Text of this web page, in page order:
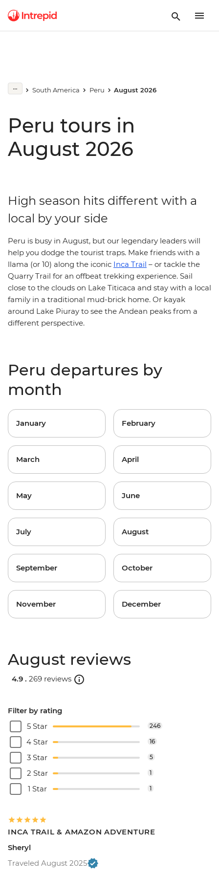
South America Peru August 2026
Peru tours in
August 2026
High season hits different with a
local by your side
Peru is busy in August, but our legendary leaders will
help you dodge the tourist traps. Make friends with a
llama (or 10) along the iconic Inca Trail – or tackle the
Quarry Trail for an offbeat trekking experience. Sail
close to the clouds on Lake Titicaca and stay with a local
family in a traditional mud-brick home. Or kayak
around Lake Piuray to see the Andean peaks from a
different perspective.
Peru departures by
month
January February
March April
May June
July August
September October
November December
August reviews
4.9 . 269 reviews
Filter by rating
5 Star
246
4 Star 16
3 Star 5
2 Star 1
1 Star 1
INCA TRAIL & AMAZON ADVENTURE
Sheryl
Traveled August 2025